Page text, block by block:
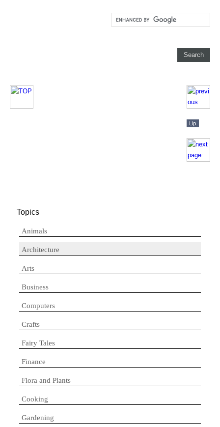
Topics
Animals
Architecture
Arts
Business
Computers
Crafts
Fairy Tales
Finance
Flora and Plants
Cooking
Gardening